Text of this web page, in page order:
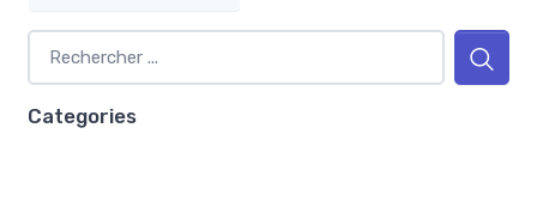
Categories